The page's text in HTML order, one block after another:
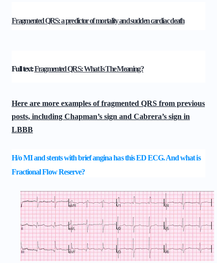
Fragmented QRS: a predictor of mortality and sudden cardiac death
Full text:Fragmented QRS: What Is The Meaning?
Here are more examples of fragmented QRS from previous
posts, including Chapman’s sign and Cabrera’s sign in
LBBB
H/o MI and stents with brief angina has this ED ECG. And what is
Fractional Flow Reserve?